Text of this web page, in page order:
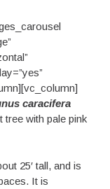
caracifera
tree with pale pink
25′ tall, and is
It is